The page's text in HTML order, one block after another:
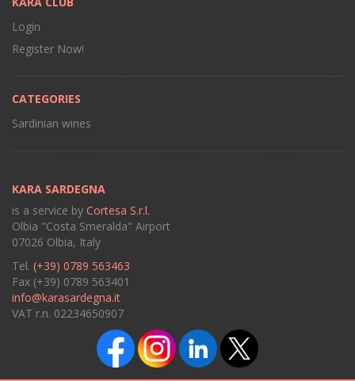
Login
Register Now!
CATEGORIES
Sardinian wines
KARA SARDEGNA
is a service by Cortesa S.r.l.
Olbia "Costa Smeralda" Airport
07026 Olbia, Italy
Tel. (+39) 0789 563463
Fax (+39) 0789 563401
info@karasardegna.it
VAT r.n. 02234650907